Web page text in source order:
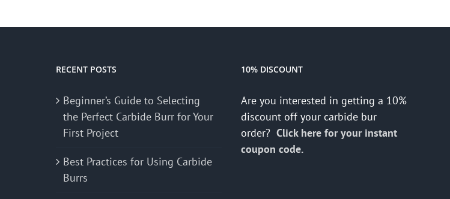
RECENT POSTS
Beginner’s Guide to Selecting
the Perfect Carbide Burr for Your
First Project
Best Practices for Using Carbide
Burrs
10% DISCOUNT
Are you interested in getting a 10%
discount off your carbide bur
order? Click here for your instant
coupon code.